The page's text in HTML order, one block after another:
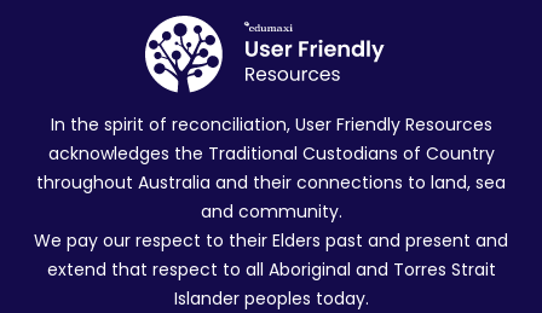
In the spirit of reconciliation, User Friendly Resources
acknowledges the Traditional Custodians of Country
throughout Australia and their connections to land, sea
and community.
We pay our respect to their Elders past and present and
extend that respect to all Aboriginal and Torres Strait
Islander peoples today.